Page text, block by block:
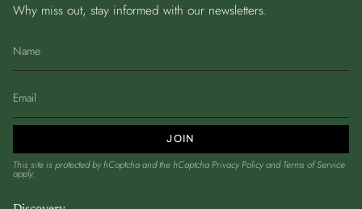
Why miss out, stay informed with our newsletters.
JOIN
This site is protected by hCaptcha and the hCaptchaPrivacy PolicyandTerms of Service
apply.